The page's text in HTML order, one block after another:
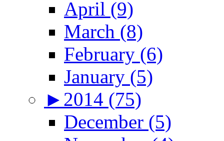
April (9)
March (8)
February (6)
January (5)
► 2014 (75)
December (5)